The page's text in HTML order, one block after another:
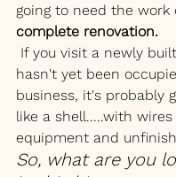
going to need the work
complete renovation.
hasn't yet been
business, it's probably
like a shell.....with
equipment and
So, what are you